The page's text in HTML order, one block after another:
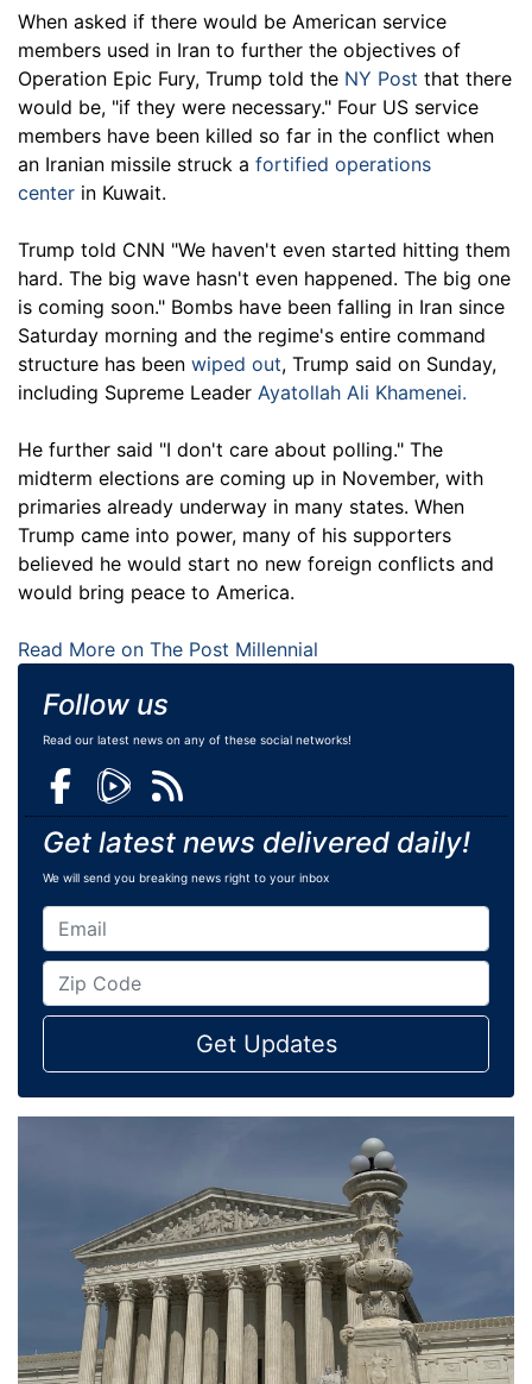
When asked if there would be American service
members used in Iran to further the objectives of
Operation Epic Fury, Trump told the NY Post that there
would be, "if they were necessary." Four US service
members have been killed so far in the conflict when
an Iranian missile struck a fortified operations
center in Kuwait.
Trump told CNN "We haven't even started hitting them
hard. The big wave hasn't even happened. The big one
is coming soon." Bombs have been falling in Iran since
Saturday morning and the regime's entire command
structure has been wiped out, Trump said on Sunday,
including Supreme Leader Ayatollah Ali Khamenei.
He further said "I don't care about polling." The
midterm elections are coming up in November, with
primaries already underway in many states. When
Trump came into power, many of his supporters
believed he would start no new foreign conflicts and
would bring peace to America.
Read More on The Post Millennial
Follow us
Read our latest news on any of these social networks!
Get latest news delivered daily!
We will send you breaking news right to your inbox
Get Updates